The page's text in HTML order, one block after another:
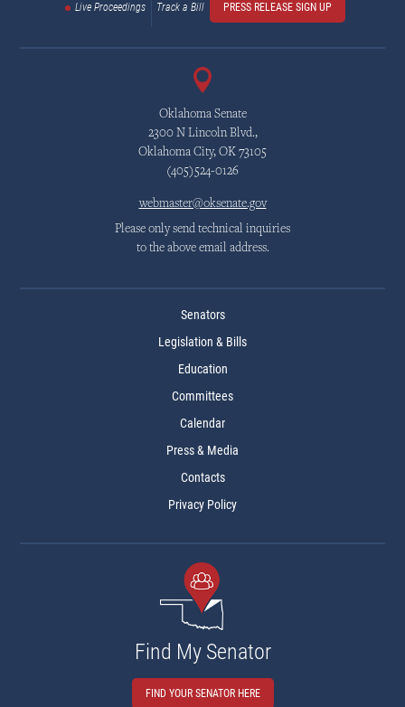
Live Proceedings Track a Bill PRESS RELEASE SIGN UP
Oklahoma Senate
2300 N Lincoln Blvd.,
Oklahoma City, OK 73105
(405)524-0126
webmaster@oksenate.gov
Please only send technical inquiries
to the above email address.
Senators
Legislation & Bills
Education
Committees
Calendar
Press & Media
Contacts
Privacy Policy
Find My Senator
FIND YOUR SENATOR HERE